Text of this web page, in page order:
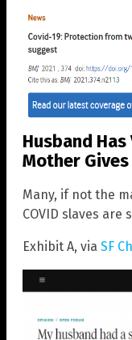
Husband
Mother
Many, if not the
COVID slaves
Exhibit A, via SF